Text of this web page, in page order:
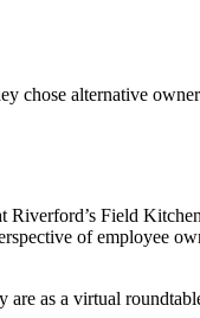
chose alternative
Field
of employee
as a virtual